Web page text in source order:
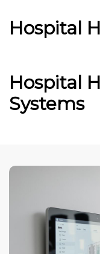
Hospital
Hospital
Systems